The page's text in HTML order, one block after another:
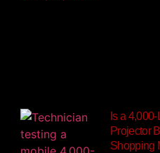
Is a
Projector
Shopping